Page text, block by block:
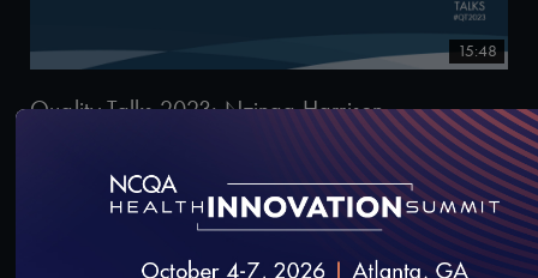
15:48
Quality Talks 2023: Nzinga Harrison